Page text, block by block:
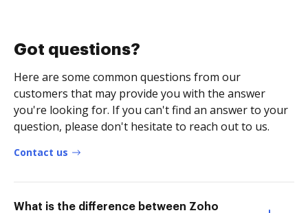
Got questions?
Here are some common questions from our
customers that may provide you with the answer
you're looking for. If you can't find an answer to your
question, please don't hesitate to reach out to us.
Contact us
What is the difference between Zoho